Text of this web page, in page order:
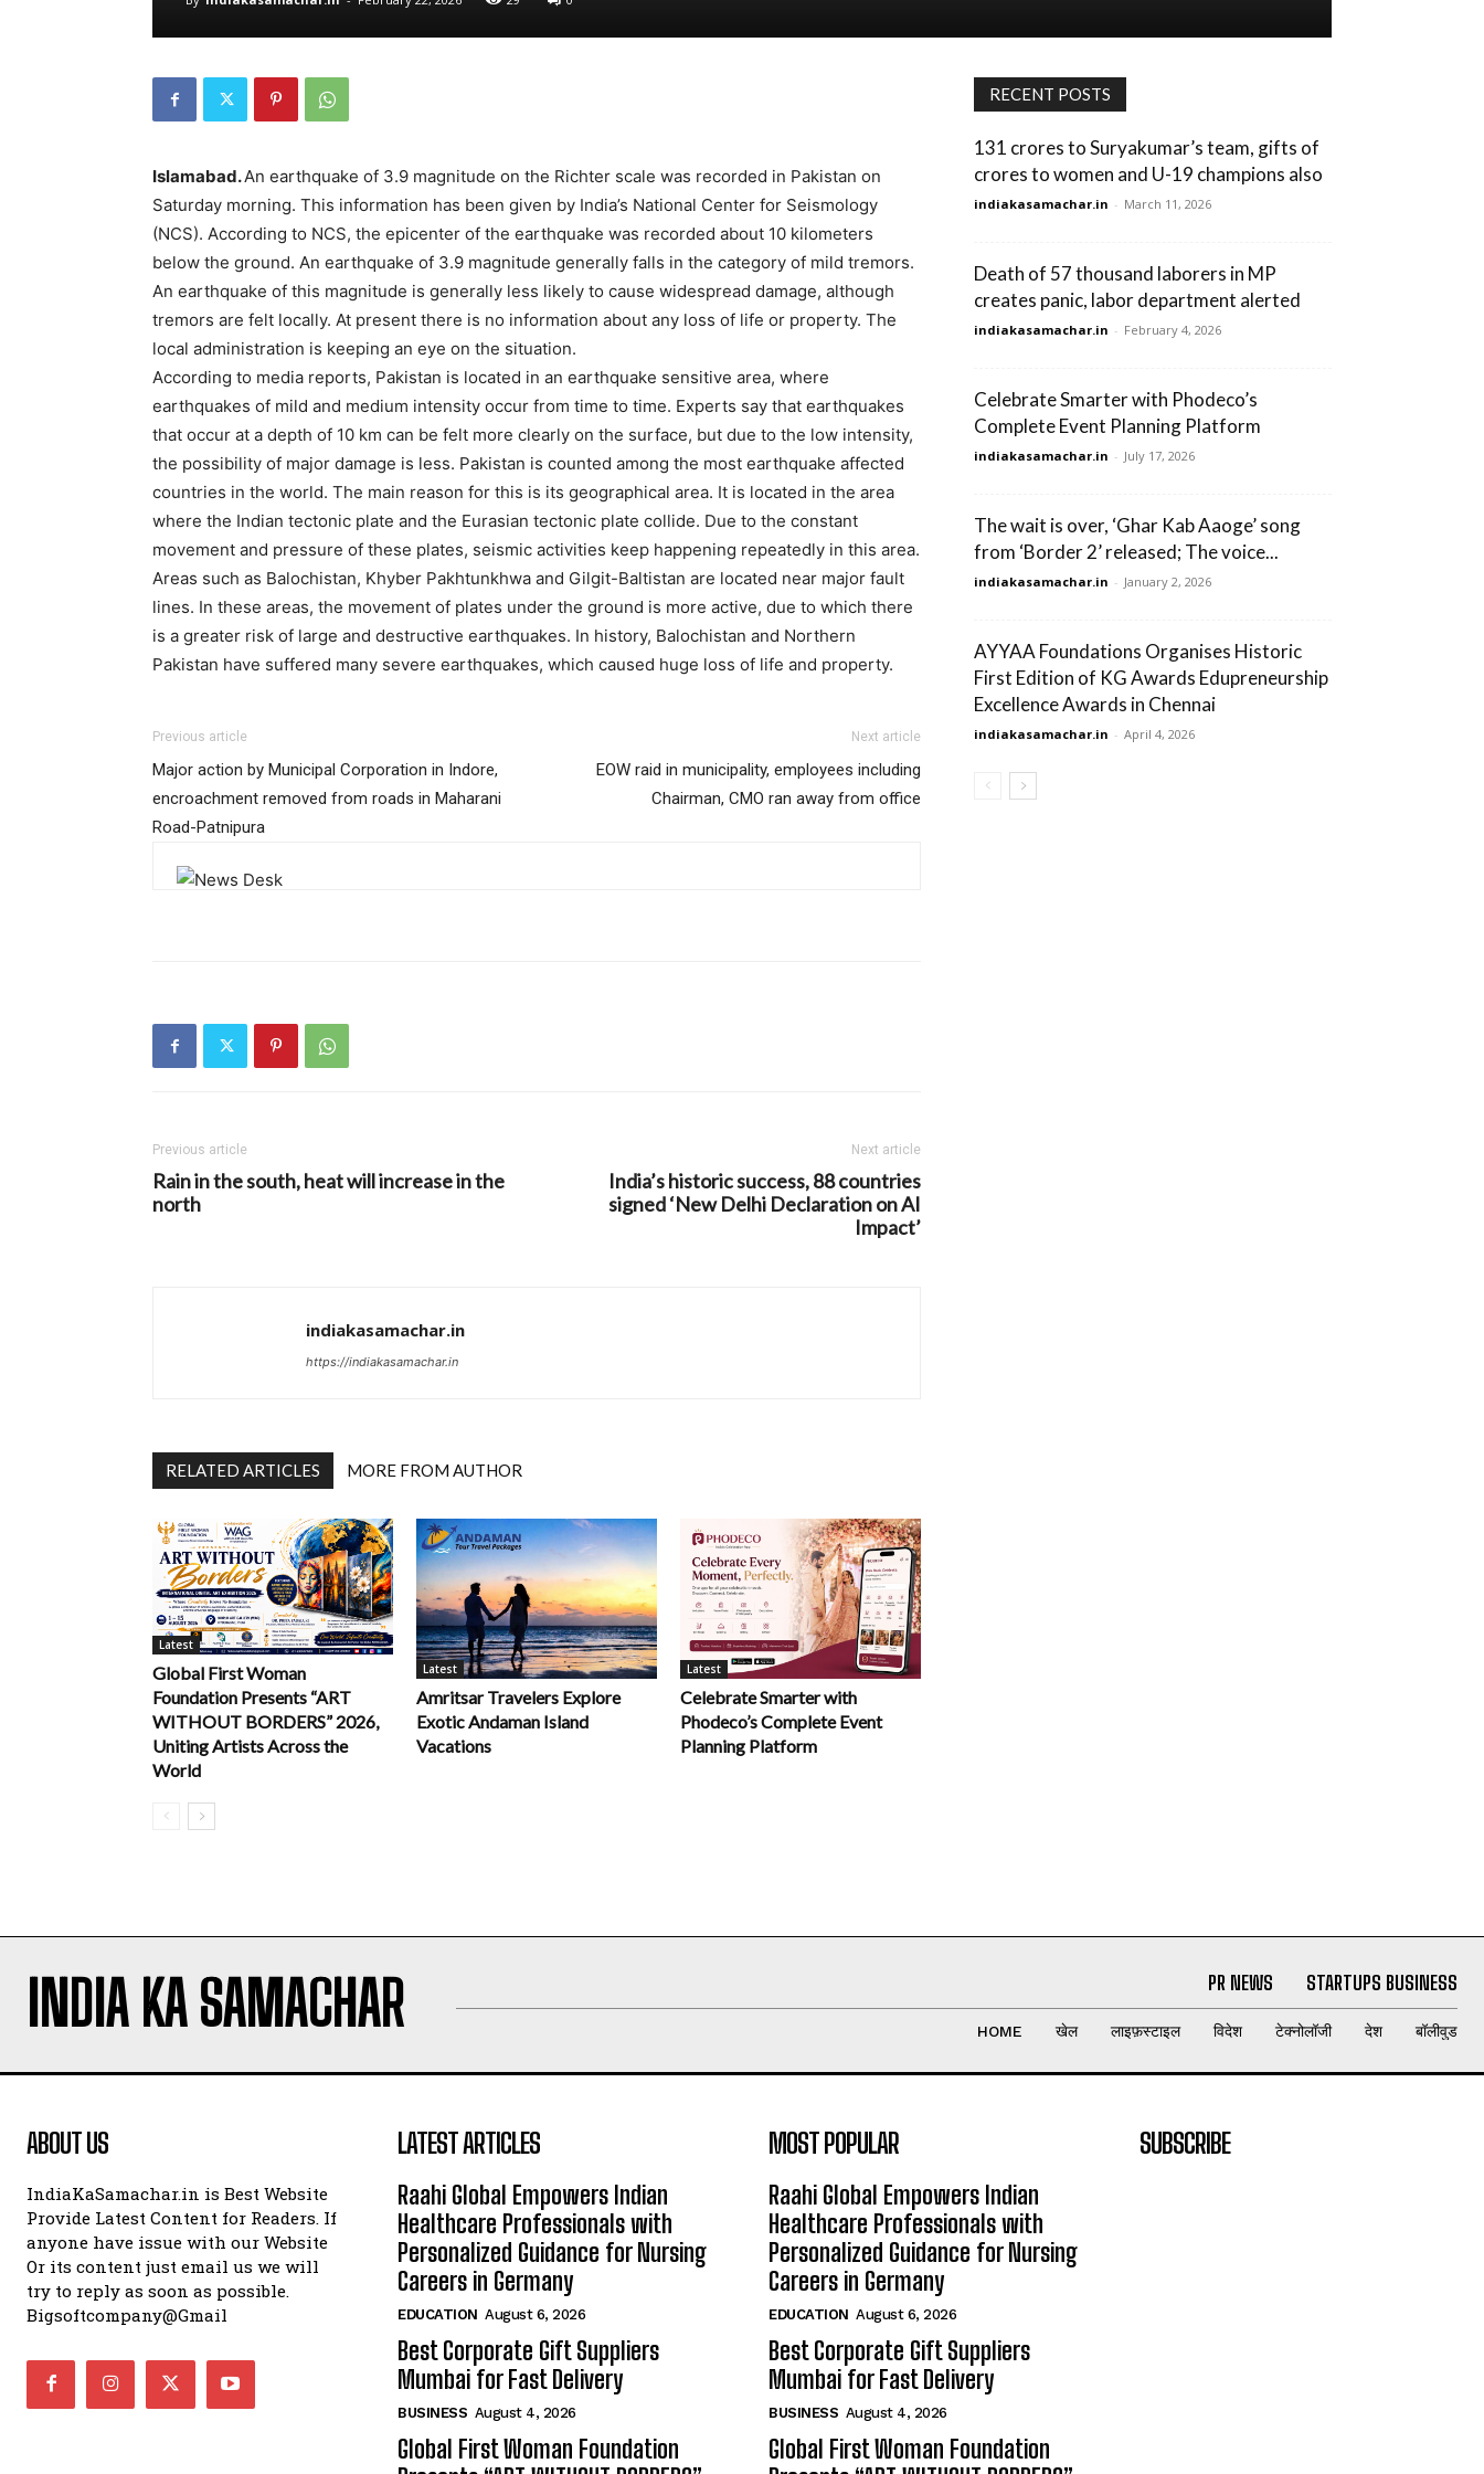
Islamabad.An earthquake of 3.9 magnitude on the Richter scale was recorded in Pakistan on
Saturday morning. This information has been given by India’s National Center for Seismology
(NCS). According to NCS, the epicenter of the earthquake was recorded about 10 kilometers
below the ground. An earthquake of 3.9 magnitude generally falls in the category of mild tremors.
An earthquake of this magnitude is generally less likely to cause widespread damage, although
tremors are felt locally. At present there is no information about any loss of life or property. The
local administration is keeping an eye on the situation.
According to media reports, Pakistan is located in an earthquake sensitive area, where
earthquakes of mild and medium intensity occur from time to time. Experts say that earthquakes
that occur at a depth of 10 km can be felt more clearly on the surface, but due to the low intensity,
the possibility of major damage is less. Pakistan is counted among the most earthquake affected
countries in the world. The main reason for this is its geographical area. It is located in the area
where the Indian tectonic plate and the Eurasian tectonic plate collide. Due to the constant
movement and pressure of these plates, seismic activities keep happening repeatedly in this area.
Areas such as Balochistan, Khyber Pakhtunkhwa and Gilgit-Baltistan are located near major fault
lines. In these areas, the movement of plates under the ground is more active, due to which there
is a greater risk of large and destructive earthquakes. In history, Balochistan and Northern
Pakistan have suffered many severe earthquakes, which caused huge loss of life and property.
Previous article
Major action by Municipal Corporation in Indore,
encroachment removed from roads in Maharani
Road-Patnipura
Next article
EOW raid in municipality, employees including
Chairman, CMO ran away from office
Previous article
Rain in the south, heat will increase in the
north
Next article
India’s historic success, 88 countries
signed ‘New Delhi Declaration on AI
Impact’
indiakasamachar.in
https://indiakasamachar.in
RELATED ARTICLES MORE FROM AUTHOR
Latest
Global First Woman
Foundation Presents “ART
WITHOUT BORDERS” 2026,
Uniting Artists Across the
World
Latest
Amritsar Travelers Explore
Exotic Andaman Island
Vacations
Latest
Celebrate Smarter with
Phodeco’s Complete Event
Planning Platform
RECENT POSTS
131 crores to Suryakumar’s team, gifts of
crores to women and U-19 champions also
indiakasamachar.in - March 11, 2026
Death of 57 thousand laborers in MP
creates panic, labor department alerted
indiakasamachar.in - February 4, 2026
Celebrate Smarter with Phodeco’s
Complete Event Planning Platform
indiakasamachar.in - July 17, 2026
The wait is over, ‘Ghar Kab Aaoge’ song
from ‘Border 2’ released; The voice...
indiakasamachar.in - January 2, 2026
AYYAA Foundations Organises Historic
First Edition of KG Awards Edupreneurship
Excellence Awards in Chennai
indiakasamachar.in - April 4, 2026
INDIA KA SAMACHAR PR NEWS STARTUPS BUSINESS
HOME खेल लाइफ़स्टाइल विदेश टेक्नोलॉजी देश बॉलीवुड
ABOUT US
IndiaKaSamachar.in is Best Website
Provide Latest Content for Readers. If
anyone have issue with our Website
Or its content just email us we will
try to reply as soon as possible.
Bigsoftcompany@Gmail
LATEST ARTICLES
Raahi Global Empowers Indian
Healthcare Professionals with
Personalized Guidance for Nursing
Careers in Germany
EDUCATION August 6, 2026
Best Corporate Gift Suppliers
Mumbai for Fast Delivery
BUSINESS August 4, 2026
Global First Woman Foundation
MOST POPULAR
Raahi Global Empowers Indian
Healthcare Professionals with
Personalized Guidance for Nursing
Careers in Germany
EDUCATION August 6, 2026
Best Corporate Gift Suppliers
Mumbai for Fast Delivery
BUSINESS August 4, 2026
Global First Woman Foundation
SUBSCRIBE